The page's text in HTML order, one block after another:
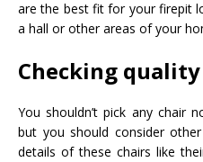
are the best fit for your firepit
a hall or other areas of your
Checking
You shouldn’t pick any chair
but you should consider
details of these chairs like